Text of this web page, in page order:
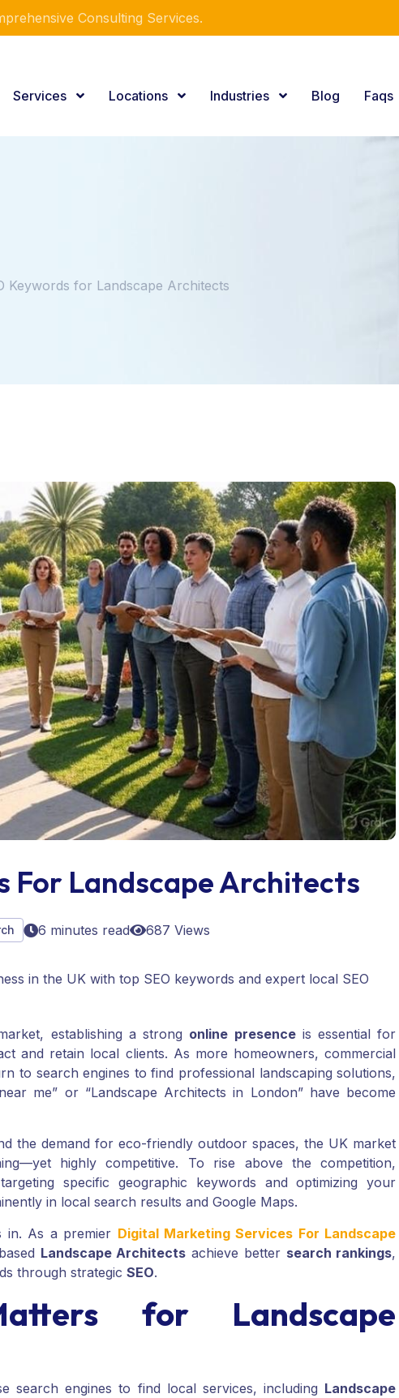
Consulting Services.
Services Locations Industries Blog Faqs
Keywords for Landscape Architects
For Landscape Architects
6 minutes read 687 Views
in the UK with top SEO keywords and expert local SEO
establishing a strong online presenceis essential for
and retain local clients. As more homeowners, commercial
to search engines to find professional landscaping solutions,
me” or “Landscape Architects in London” have become
the demand for eco-friendly outdoor spaces, the UK market
highly competitive. To rise above the competition,
specific geographic keywords and optimizing your
in local search results and Google Maps.
in. As a premier Digital Marketing Services For Landscape
Landscape Architects achieve better search rankings,
through strategic SEO.
for Landscape
search engines to find local services, including Landscape